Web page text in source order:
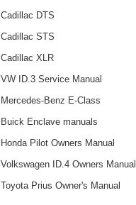
Cadillac DTS
Cadillac STS
Cadillac XLR
VW ID.3 Service Manual
Mercedes-Benz E-Class
Buick Enclave manuals
Honda Pilot Owners Manual
Volkswagen ID.4 Owners Manual
Toyota Prius Owner's Manual